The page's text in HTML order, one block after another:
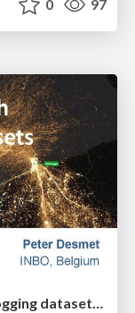
0 97
How we plan to publish 1,000 bio-logging datasets to GBIF and OBIS